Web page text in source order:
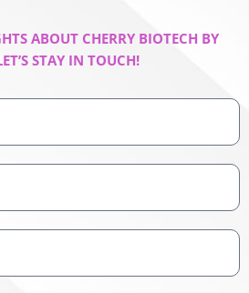
ABOUT CHERRY BIOTECH BY
STAY IN TOUCH!